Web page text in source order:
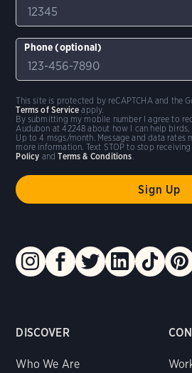
DISCOVER
Who We Are
Phone (optional)
By submitting my mobile number I agree to
Audubon at 42248 about how I can help
Up to 4 msgs/month. Message and data rates
more information. Text STOP to stop receiving
Policy andTerms & Conditions.
This site is protected by reCAPTCHA and the
Terms of Service apply.